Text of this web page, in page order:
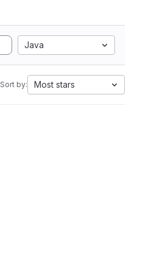
Java
Sort by: Most stars